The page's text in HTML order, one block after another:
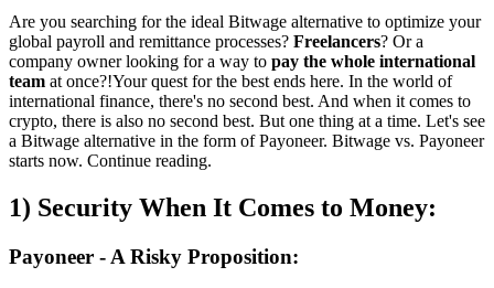
Are you searching for the ideal Bitwage alternative to optimize your
global payroll and remittance processes? Freelancers? Or a
company owner looking for a way to pay the whole international
team at once?!Your quest for the best ends here. In the world of
international finance, there's no second best. And when it comes to
crypto, there is also no second best. But one thing at a time. Let's see
a Bitwage alternative in the form of Payoneer. Bitwage vs. Payoneer
starts now. Continue reading.
1) Security When It Comes to Money:
Payoneer - A Risky Proposition: